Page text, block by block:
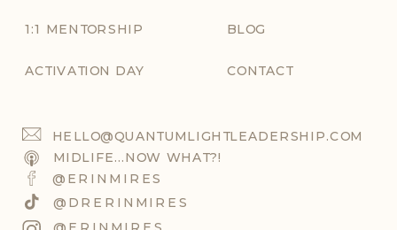
CONTACT
BLOG
1:1 MENTORSHIP
HELLO@QUANTUMLIGHTLEADERSHIP.COM
@ERINMIRES
@DRERINMIRES
MIDLIFE...NOW WHAT?!
ACTIVATION DAY